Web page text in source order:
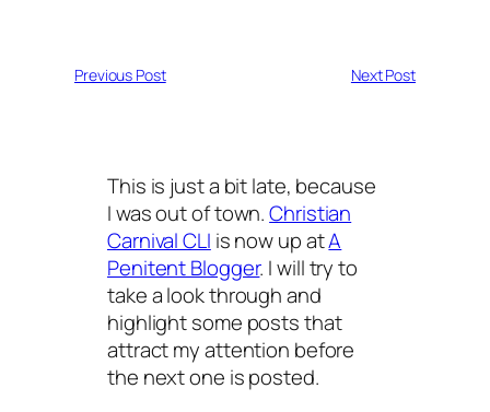
Previous Post Next Post
This is just a bit late, because
I was out of town.Christian
Carnival CLI is now up atA
Penitent Blogger. I will try to
take a look through and
highlight some posts that
attract my attention before
the next one is posted.